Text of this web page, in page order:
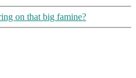
on that big famine?